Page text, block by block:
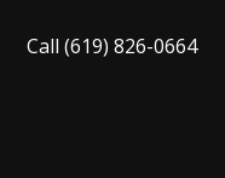
Call(619) 826-0664